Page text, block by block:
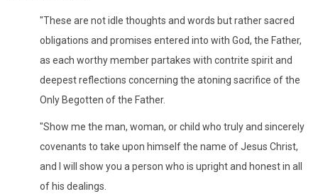
"These are not idle thoughts and words but rather sacred
obligations and promises entered into with God, the Father,
as each worthy member partakes with contrite spirit and
deepest reflections concerning the atoning sacrifice of the
Only Begotten of the Father.
"Show me the man, woman, or child who truly and sincerely
covenants to take upon himself the name of Jesus Christ,
and I will show you a person who is upright and honest in all
of his dealings.